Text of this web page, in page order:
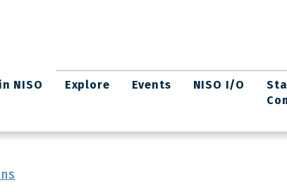
NISO Explore Events NISO I/O